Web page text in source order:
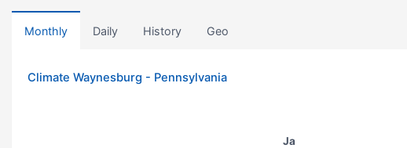
Monthly Daily History Geo
Climate Waynesburg - Pennsylvania
Ja